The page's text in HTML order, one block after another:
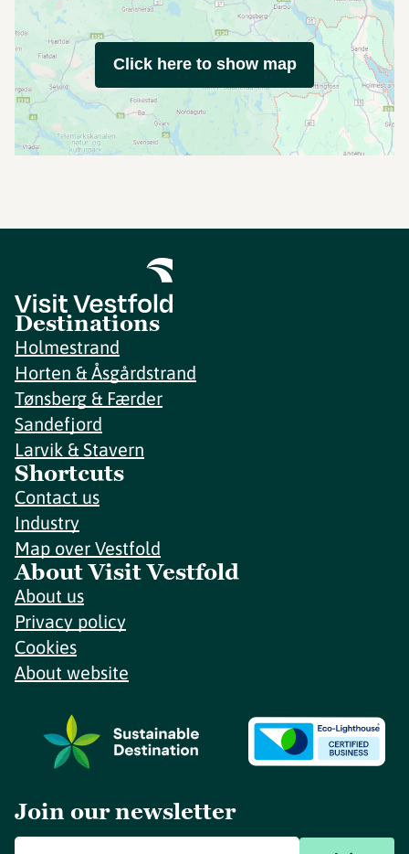
Click here to show map
Destinations
Holmestrand
Horten & Åsgårdstrand
Tønsberg & Færder
Sandefjord
Larvik & Stavern
Shortcuts
Contact us
Industry
Map over Vestfold
About Visit Vestfold
About us
Privacy policy
Cookies
About website
Join our newsletter